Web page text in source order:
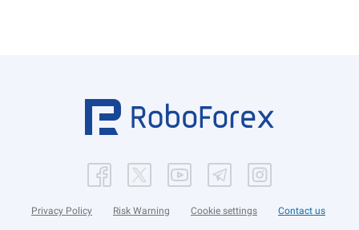
Privacy Policy Risk Warning Cookie settings Contact us